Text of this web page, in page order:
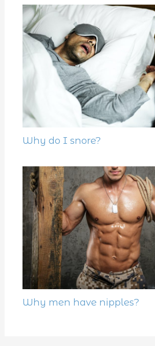
Why do I snore?
Why men have nipples?